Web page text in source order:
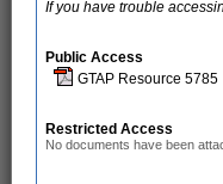
If you have trouble
Public Access
GTAP Resource 5785
Restricted Access
No documents have been